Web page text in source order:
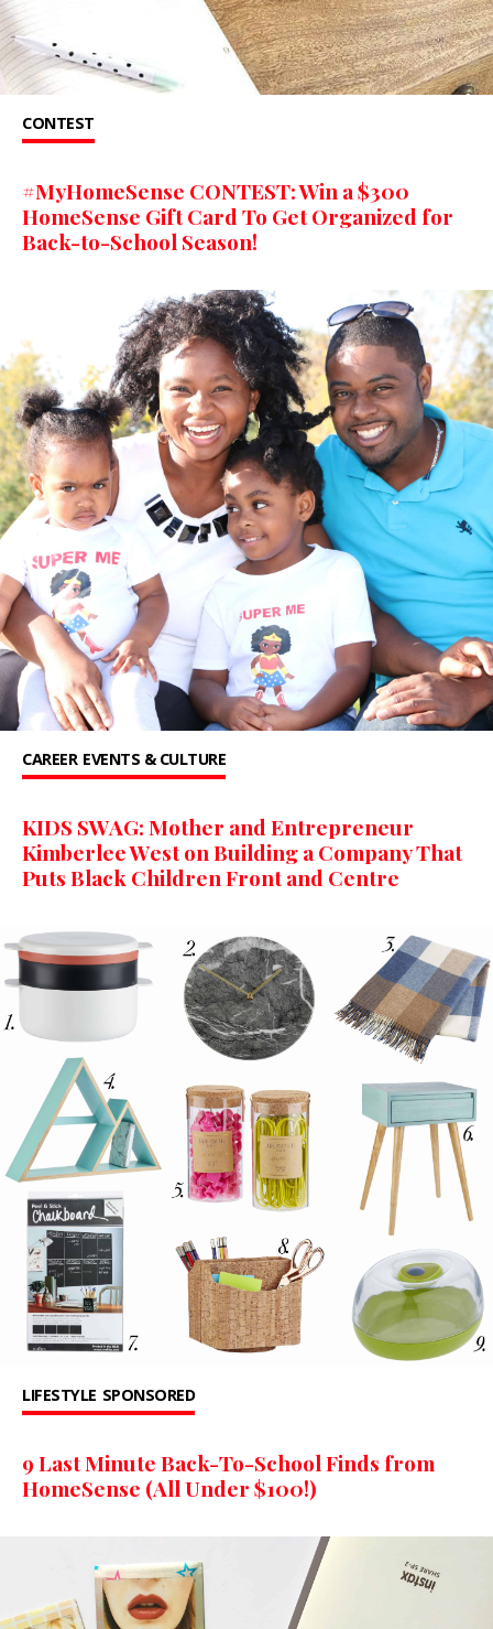
CONTEST
#MyHomeSense CONTEST: Win a $300
HomeSense Gift Card To Get Organized for
Back-to-School Season!
CAREER EVENTS & CULTURE
KIDS SWAG: Mother and Entrepreneur
Kimberlee West on Building a Company That
Puts Black Children Front and Centre
LIFESTYLE SPONSORED
9 Last Minute Back-To-School Finds from
HomeSense (All Under $100!)